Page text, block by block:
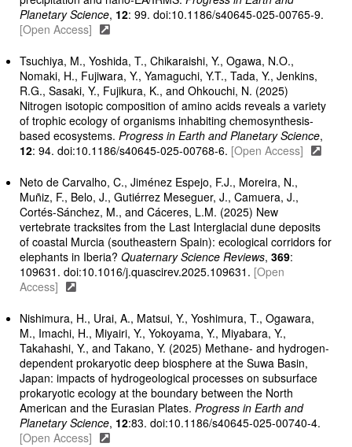
Planetary Science, 12: 99. doi:10.1186/s40645-025-00765-9.
[Open Access]
Tsuchiya, M., Yoshida, T., Chikaraishi, Y., Ogawa, N.O.,
Nomaki, H., Fujiwara, Y., Yamaguchi, Y.T., Tada, Y., Jenkins,
R.G., Sasaki, Y., Fujikura, K., and Ohkouchi, N. (2025)
Nitrogen isotopic composition of amino acids reveals a variety
of trophic ecology of organisms inhabiting chemosynthesis-
based ecosystems.Progress in Earth and Planetary Science,
12: 94. doi:10.1186/s40645-025-00768-6. [Open Access]
Neto de Carvalho, C., Jiménez Espejo, F.J., Moreira, N.,
Muñiz, F., Belo, J., Gutiérrez Meseguer, J., Camuera, J.,
Cortés-Sánchez, M., and Cáceres, L.M. (2025) New
vertebrate tracksites from the Last Interglacial dune deposits
of coastal Murcia (southeastern Spain): ecological corridors for
elephants in Iberia?Quaternary Science Reviews,369:
109631. doi:10.1016/j.quascirev.2025.109631. [Open
Access]
Nishimura, H., Urai, A., Matsui, Y., Yoshimura, T., Ogawara,
M., Imachi, H., Miyairi, Y., Yokoyama, Y., Miyabara, Y.,
Takahashi, Y., and Takano, Y. (2025) Methane- and hydrogen-
dependent prokaryotic deep biosphere at the Suwa Basin,
Japan: impacts of hydrogeological processes on subsurface
prokaryotic ecology at the boundary between the North
American and the Eurasian Plates.Progress in Earth and
Planetary Science, 12:83. doi:10.1186/s40645-025-00740-4.
[Open Access]